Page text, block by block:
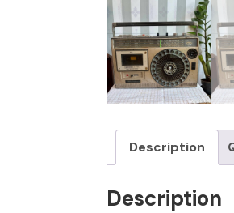
Description
Description